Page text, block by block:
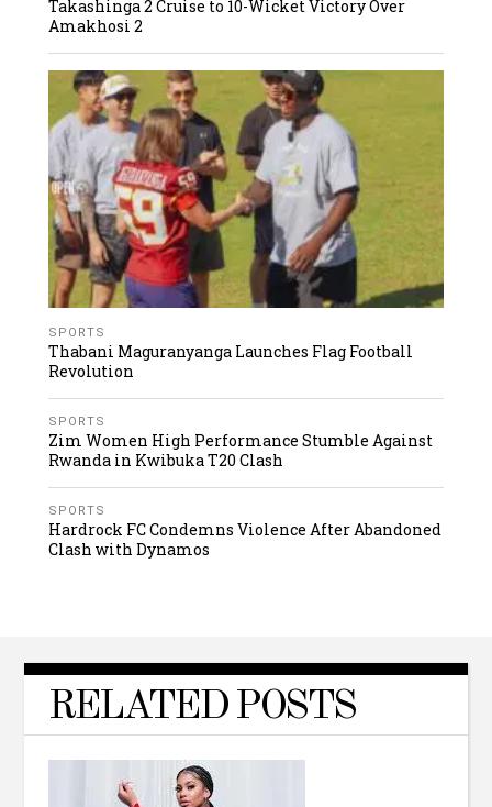
Takashinga 2 Cruise to 10-Wicket Victory Over
Amakhosi 2
SPORTS
Thabani Maguranyanga Launches Flag Football
Revolution
SPORTS
Zim Women High Performance Stumble Against
Rwanda in Kwibuka T20 Clash
SPORTS
Hardrock FC Condemns Violence After Abandoned
Clash with Dynamos
RELATED POSTS